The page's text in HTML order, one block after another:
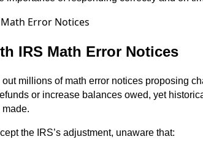
IRS Math Error Notices
millions of math error notices proposing
or increase balances owed, yet
the IRS’s adjustment, unaware that: